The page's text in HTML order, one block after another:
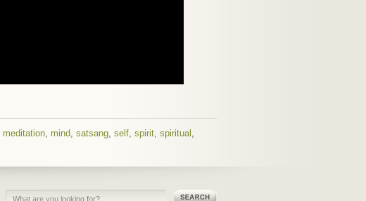
meditation, mind, satsang, self, spirit, spiritual ,